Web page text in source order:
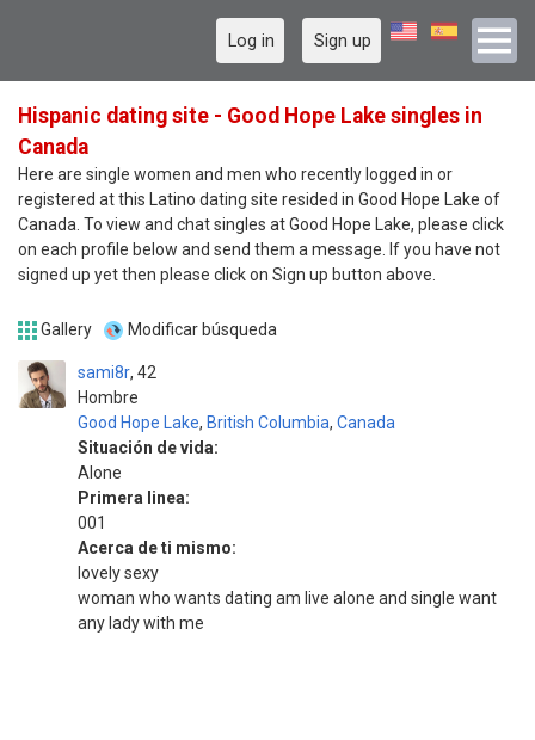
Log in Sign up
Hispanic dating site - Good Hope Lake singles in
Canada
Here are single women and men who recently logged in or
registered at this Latino dating site resided in Good Hope Lake of
Canada. To view and chat singles at Good Hope Lake, please click
on each profile below and send them a message. If you have not
signed up yet then please click on Sign up button above.
Gallery Modificar búsqueda
sami8r
Hombre
42
Good Hope Lake, British Columbia, Canada
Situación de vida:
Alone
Primera linea:
001
Acerca de ti mismo:
lovely sexy
woman who wants dating am live alone and single want
any lady with me